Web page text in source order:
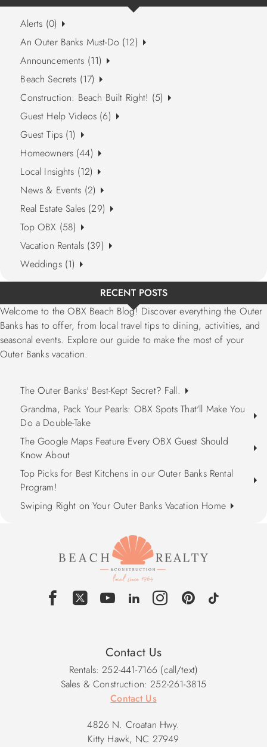
Alerts (0)
An Outer Banks Must-Do (12)
Announcements (11)
Beach Secrets (17)
Construction: Beach Built Right! (5)
Guest Help Videos (6)
Guest Tips (1)
Homeowners (44)
Local Insights (12)
News & Events (2)
Real Estate Sales (29)
Top OBX (58)
Vacation Rentals (39)
Weddings (1)
RECENT POSTS
Welcome to the OBX Beach Blog! Discover everything the Outer
Banks has to offer, from local travel tips to dining, activities, and
seasonal events. Explore our guide to make the most of your
Outer Banks vacation.
The Outer Banks' Best-Kept Secret? Fall.
Grandma, Pack Your Pearls: OBX Spots That'll Make You
Do a Double-Take
The Google Maps Feature Every OBX Guest Should
Know About
Top Picks for Best Kitchens in our Outer Banks Rental
Program!
Swiping Right on Your Outer Banks Vacation Home
Contact Us
Rentals: 252-441-7166 (call/text)
Sales & Construction: 252-261-3815
Contact Us
4826 N. Croatan Hwy.
Kitty Hawk, NC 27949